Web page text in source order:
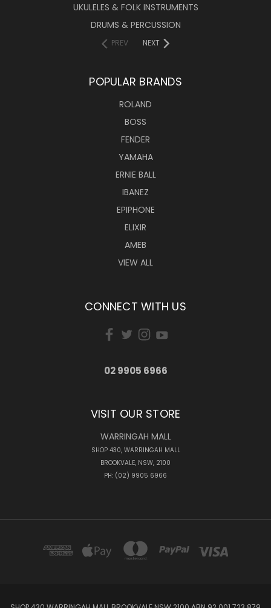
UKULELES & FOLK INSTRUMENTS
DRUMS & PERCUSSION
PREV NEXT
POPULAR BRANDS
ROLAND
BOSS
FENDER
YAMAHA
ERNIE BALL
IBANEZ
EPIPHONE
ELIXIR
AMEB
VIEW ALL
CONNECT WITH US
02 9905 6966
VISIT OUR STORE
WARRINGAH MALL
SHOP 430, WARRINGAH MALL
BROOKVALE, NSW, 2100
PH: (02) 9905 6966